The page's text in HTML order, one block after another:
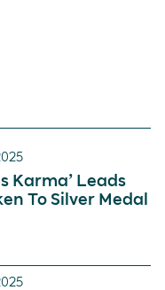
Karma’ Leads
To Silver Medal